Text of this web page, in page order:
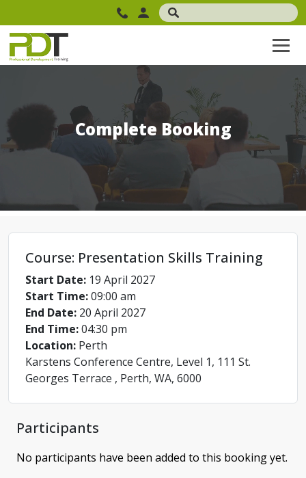
Complete Booking
Course: Presentation Skills Training
Start Date: 19 April 2027
Start Time:09:00 am
End Date: 20 April 2027
End Time:04:30 pm
Location: Perth
Karstens Conference Centre, Level 1, 111 St.
Georges Terrace , Perth, WA, 6000
Participants
No participants have been added to this booking yet.